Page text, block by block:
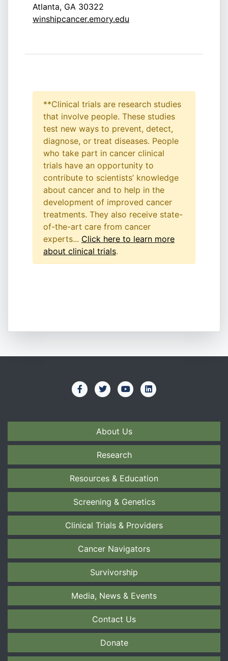
Atlanta, GA 30322
winshipcancer.emory.edu
**Clinical trials are research studies
that involve people. These studies
test new ways to prevent, detect,
diagnose, or treat diseases. People
who take part in cancer clinical
trials have an opportunity to
contribute to scientists’ knowledge
about cancer and to help in the
development of improved cancer
treatments. They also receive state-
of-the-art care from cancer
experts... Click here to learn more
about clinical trials.
About Us
Research
Resources & Education
Screening & Genetics
Clinical Trials & Providers
Cancer Navigators
Survivorship
Media, News & Events
Contact Us
Donate